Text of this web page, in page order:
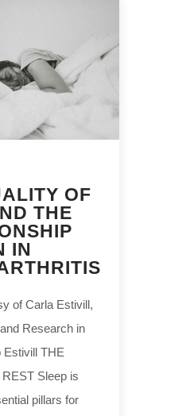
OF
THE
IN
of Carla Estivill,
Research in
Estivill THE
Sleep is
pillars for